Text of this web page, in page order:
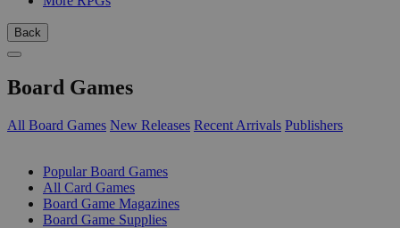
Back
Board Games
All Board Games New Releases Recent Arrivals Publishers
Popular Board Games
All Card Games
Board Game Magazines
Board Game Supplies